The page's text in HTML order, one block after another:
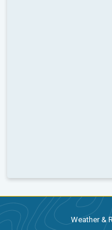
Weather &